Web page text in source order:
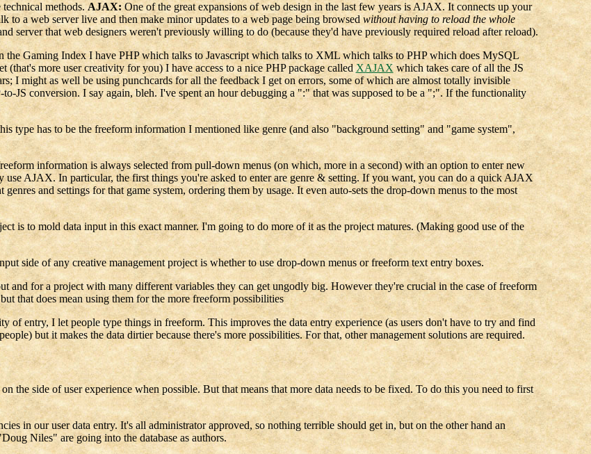
methods.AJAX:One of the great expansions of web design in the last few years is AJAX. It connects up your
to a web server live and then make minor updates to a web page being browsedwithout having to reload the whole
server that web designers weren't previously willing to do (because they'd have previously required reload after reload).
the Gaming Index I have PHP which talks to Javascript which talks to XML which talks to PHP which does MySQL
more user creativity for you) I have access to a nice PHP package calledXAJAXwhich takes care of all the JS
I might as well be using punchcards for all the feedback I get on errors, some of which are almost totally invisible
JS conversion. I say again, bleh. I've spent an hour debugging a ":" that was supposed to be a ";". If the functionality
type has to be the freeform information I mentioned like genre (and also "background setting" and "game system",
information is always selected from pull-down menus (on which, more in a second) with an option to enter new
AJAX. In particular, the first things you're asked to enter are genre & setting. If you want, you can do a quick AJAX
and settings for that game system, ordering them by usage. It even auto-sets the drop-down menus to the most
is to mold data input in this exact manner. I'm going to do more of it as the project matures. (Making good use of the
side of any creative management project is whether to use drop-down menus or freeform text entry boxes.
and for a project with many different variables they can get ungodly big. However they're crucial in the case of freeform
that does mean using them for the more freeform possibilities
of entry, I let people type things in freeform. This improves the data entry experience (as users don't have to try and find
but it makes the data dirtier because there's more possibilities. For that, other management solutions are required.
the side of user experience when possible. But that means that more data needs to be fixed. To do this you need to first
in our user data entry. It's all administrator approved, so nothing terrible should get in, but on the other hand an
Niles" are going into the database as authors.